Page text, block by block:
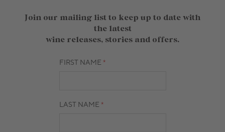
Join our mailing list to keep up to date with
the latest
wine releases, stories and offers.
FIRST NAME
LAST NAME